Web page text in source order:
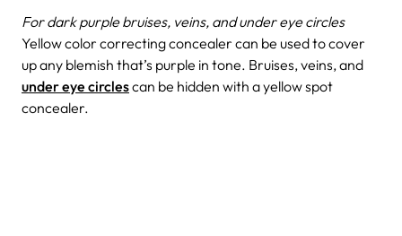
For dark purple bruises, veins, and under eye circles
Yellow color correcting concealer can be used to cover
up any blemish that’s purple in tone. Bruises, veins, and
under eye circlescan be hidden with a yellow spot
concealer.